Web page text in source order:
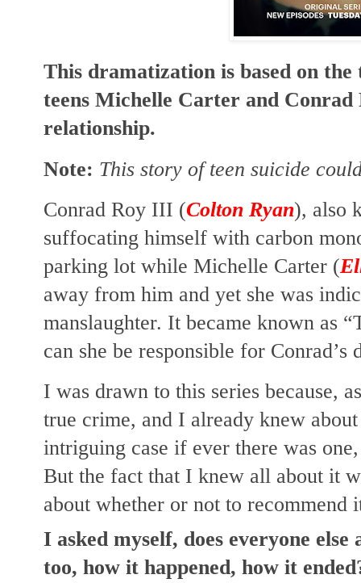
This dramatization is based on
teens Michelle Carter and
relationship.
Note: This story of teen suicide
Conrad Roy III (Colton Ryan), also
suffocating himself with carbon
parking lot while Michelle Carter (
away from him and yet she was
manslaughter. It became known as
can she be responsible for Conrad’s
I was drawn to this series because,
true crime, and I already knew
intriguing case if ever there was
But the fact that I knew all about it
about whether or not to recommend
I asked myself, does everyone
too, how it happened, how it